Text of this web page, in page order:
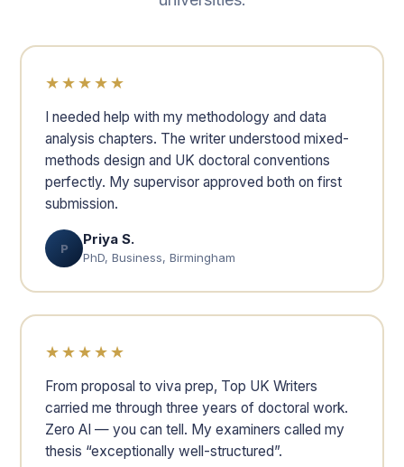
★★★★★
I needed help with my methodology and data
analysis chapters. The writer understood mixed-
methods design and UK doctoral conventions
perfectly. My supervisor approved both on first
submission.
P
Priya S.
PhD, Business, Birmingham
★★★★★
From proposal to viva prep, Top UK Writers
carried me through three years of doctoral work.
Zero AI — you can tell. My examiners called my
thesis “exceptionally well-structured”.